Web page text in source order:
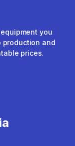
you
production and
prices.